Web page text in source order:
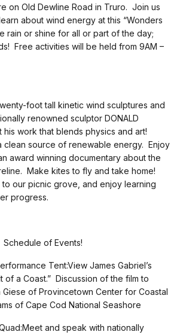
on Old Dewline Road in Truro. Join us
about wind energy at this “Wonders
rain or shine for all or part of the day;
Free activities will be held from 9AM –
foot tall kinetic wind sculptures and
renowned sculptor DONALD
his work that blends physics and art!
clean source of renewable energy. Enjoy
award winning documentary about the
Make kites to fly and take home!
our picnic grove, and enjoy learning
progress.
Schedule of Events!
Tent:View James Gabriel’s
of a Coast.” Discussion of the film to
Giese of Provincetown Center for Coastal
of Cape Cod National Seashore
and speak with nationally